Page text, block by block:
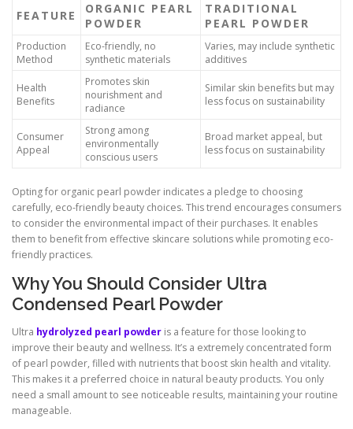
FEATURE
ORGANIC PEARL
POWDER
TRADITIONAL
PEARL POWDER
Production
Method
Eco-friendly, no
synthetic materials
Varies, may include synthetic
additives
Health
Benefits
Promotes skin
nourishment and
radiance
Similar skin benefits but may
less focus on sustainability
Consumer
Appeal
Strong among
environmentally
conscious users
Broad market appeal, but
less focus on sustainability
Opting for organic pearl powder indicates a pledge to choosing
carefully, eco-friendly beauty choices. This trend encourages consumers
to consider the environmental impact of their purchases. It enables
them to benefit from effective skincare solutions while promoting eco-
friendly practices.
Why You Should Consider Ultra
Condensed Pearl Powder
Ultra hydrolyzed pearl powder is a feature for those looking to
improve their beauty and wellness. It’s a extremely concentrated form
of pearl powder, filled with nutrients that boost skin health and vitality.
This makes it a preferred choice in natural beauty products. You only
need a small amount to see noticeable results, maintaining your routine
manageable.